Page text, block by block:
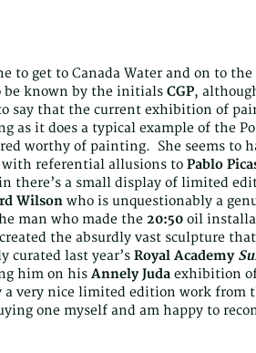
to get to Canada Water and on to the
be known by the initials CGP,
say that the current exhibition of
as it does a typical example of the
worthy of painting. She seems to
with referential allusions to Pablo
there’s a small display of limited
Wilson who is unquestionably a
man who made the 20:50 oil
the absurdly vast sculpture
curated last year’s Royal Academy
him on his Annely Juda exhibition
very nice limited edition work from
one myself and am happy to